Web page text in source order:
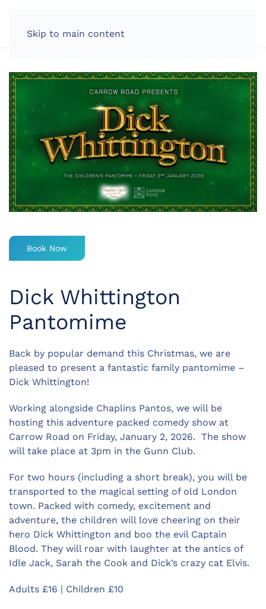
Skip to main content
Book Now
Dick Whittington
Pantomime
Back by popular demand this Christmas, we are
pleased to present a fantastic family pantomime –
Dick Whittington!
Working alongside Chaplins Pantos, we will be
hosting this adventure packed comedy show at
Carrow Road on Friday, January 2, 2026. The show
will take place at 3pm in the Gunn Club.
For two hours (including a short break), you will be
transported to the magical setting of old London
town. Packed with comedy, excitement and
adventure, the children will love cheering on their
hero Dick Whittington and boo the evil Captain
Blood. They will roar with laughter at the antics of
Idle Jack, Sarah the Cook and Dick’s crazy cat Elvis.
Adults £16 | Children £10